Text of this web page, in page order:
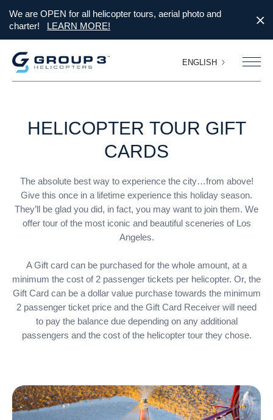
We are OPEN for all helicopter tours, aerial photo and
charter!
LEARN MORE!
ENGLISH
HELICOPTER TOUR GIFT
CARDS
The absolute best way to experience the city…from above!
Give this once in a lifetime experience this holiday season.
They’ll be glad you did, in fact, you may want to join them. We
offer tour of the most iconic and beautiful sceneries of Los
Angeles.
A Gift card can be purchased for the whole amount, at a
minimum the cost of 2 passenger tickets per helicopter. Or, the
Gift Card can be a dollar value purchase towards the minimum
2 passenger ticket price and the Gift Card Receiver will need
to pay the balance due depending on any additional
passengers and the cost of the helicopter tour they chose.